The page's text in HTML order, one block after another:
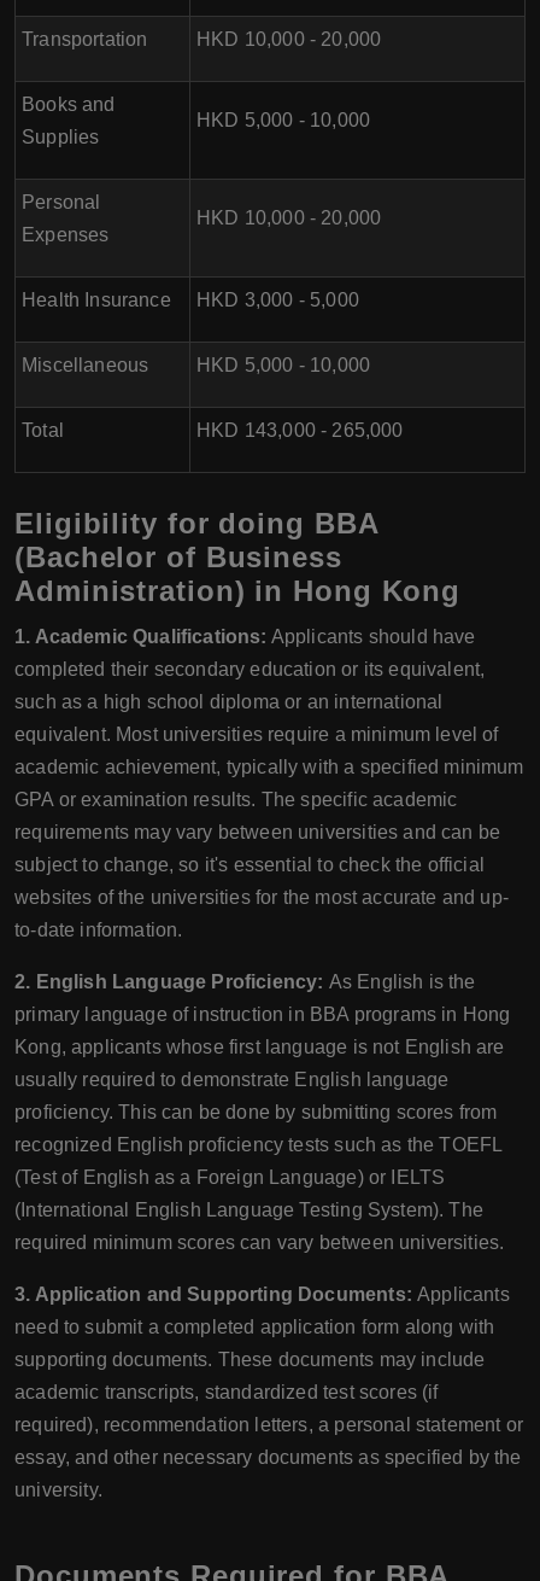
Transportation HKD 10,000 - 20,000
Books and
Supplies
HKD 5,000 - 10,000
Personal
Expenses
HKD 10,000 - 20,000
Health Insurance HKD 3,000 - 5,000
Miscellaneous HKD 5,000 - 10,000
Total HKD 143,000 - 265,000
Eligibility for doing BBA
(Bachelor of Business
Administration) in Hong Kong
1. Academic Qualifications: Applicants should have
completed their secondary education or its equivalent,
such as a high school diploma or an international
equivalent. Most universities require a minimum level of
academic achievement, typically with a specified minimum
GPA or examination results. The specific academic
requirements may vary between universities and can be
subject to change, so it's essential to check the official
websites of the universities for the most accurate and up-
to-date information.
2. English Language Proficiency: As English is the
primary language of instruction in BBA programs in Hong
Kong, applicants whose first language is not English are
usually required to demonstrate English language
proficiency. This can be done by submitting scores from
recognized English proficiency tests such as the TOEFL
(Test of English as a Foreign Language) or IELTS
(International English Language Testing System). The
required minimum scores can vary between universities.
3. Application and Supporting Documents:Applicants
need to submit a completed application form along with
supporting documents. These documents may include
academic transcripts, standardized test scores (if
required), recommendation letters, a personal statement or
essay, and other necessary documents as specified by the
university.